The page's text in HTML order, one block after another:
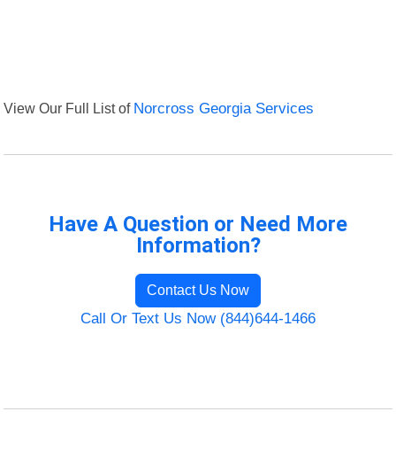
View Our Full List of Norcross Georgia Services
Have A Question or Need More
Information?
Contact Us Now
Call Or Text Us Now (844)644-1466